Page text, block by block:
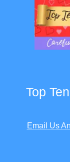
Top
Email Us